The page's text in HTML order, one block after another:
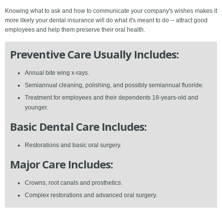
Knowing what to ask and how to communicate your company's wishes makes it
more likely your dental insurance will do what it's meant to do -- attract good
employees and help them preserve their oral health.
Preventive Care Usually Includes:
Annual bite wing x-rays.
Semiannual cleaning, polishing, and possibly semiannual fluoride.
Treatment for employees and their dependents 18-years-old and
younger.
Basic Dental Care Includes:
Restorations and basic oral surgery.
Major Care Includes:
Crowns, root canals and prosthetics.
Complex restorations and advanced oral surgery.